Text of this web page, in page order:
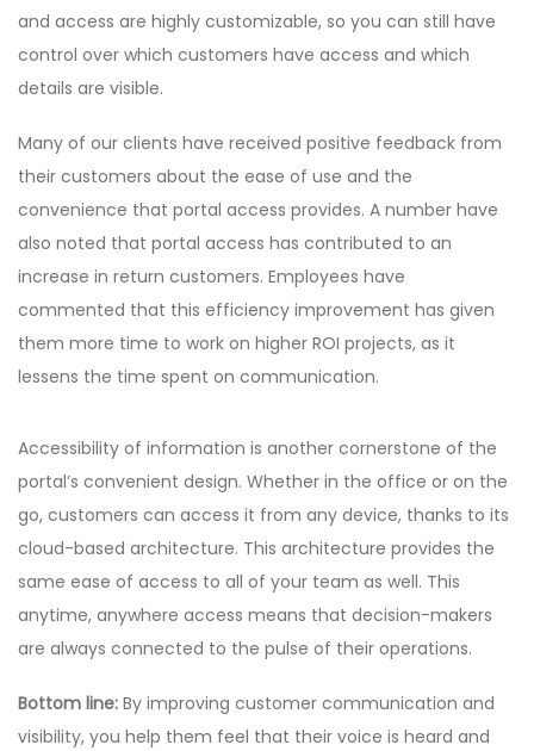
and access are highly customizable, so you can still have
control over which customers have access and which
details are visible.
Many of our clients have received positive feedback from
their customers about the ease of use and the
convenience that portal access provides. A number have
also noted that portal access has contributed to an
increase in return customers. Employees have
commented that this efficiency improvement has given
them more time to work on higher ROI projects, as it
lessens the time spent on communication.
Accessibility of information is another cornerstone of the
portal’s convenient design. Whether in the office or on the
go, customers can access it from any device, thanks to its
cloud-based architecture. This architecture provides the
same ease of access to all of your team as well. This
anytime, anywhere access means that decision-makers
are always connected to the pulse of their operations.
Bottom line: By improving customer communication and
visibility, you help them feel that their voice is heard and